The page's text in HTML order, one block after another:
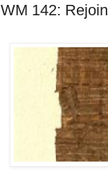
WM 142: